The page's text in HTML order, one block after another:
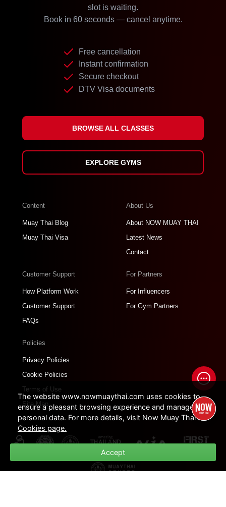
slot is waiting.
Book in 60 seconds — cancel anytime.
Free cancellation
Instant confirmation
Secure checkout
DTV Visa documents
BROWSE ALL CLASSES
EXPLORE GYMS
Content
Muay Thai Blog
Muay Thai Visa
About Us
About NOW MUAY THAI
Latest News
Contact
Customer Support
How Platform Work
Customer Support
FAQs
For Partners
For Influencers
For Gym Partners
Policies
Privacy Policies
Cookie Policies
Terms of Use
Site Map
The website www.nowmuaythai.com uses cookies to
ensure a pleasant browsing experience and manage
personal data. For more details, visit Now Muay Thai's
Cookies page.
Accept